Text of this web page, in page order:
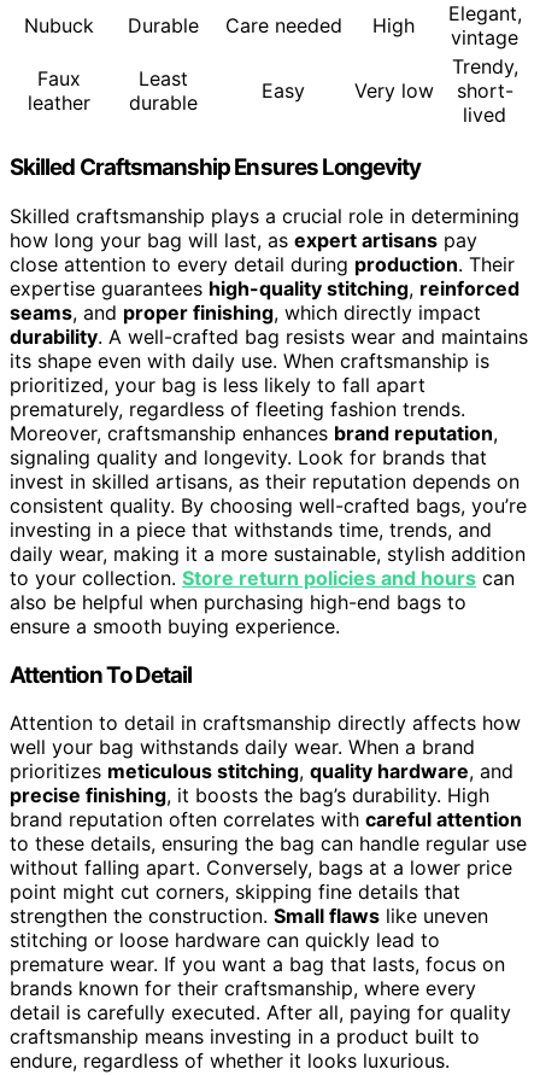
Nubuck
Durable Care needed High
Elegant,
vintage
Faux
leather
Least
durable
Easy Very low
Trendy,
short-
lived
Skilled Craftsmanship Ensures Longevity
Skilled craftsmanship plays a crucial role in determining
how long your bag will last, as expert artisans pay
close attention to every detail during production. Their
expertise guarantees high-quality stitching, reinforced
seams, and proper finishing, which directly impact
durability. A well-crafted bag resists wear and maintains
its shape even with daily use. When craftsmanship is
prioritized, your bag is less likely to fall apart
prematurely, regardless of fleeting fashion trends.
Moreover, craftsmanship enhances brand reputation,
signaling quality and longevity. Look for brands that
invest in skilled artisans, as their reputation depends on
consistent quality. By choosing well-crafted bags, you’re
investing in a piece that withstands time, trends, and
daily wear, making it a more sustainable, stylish addition
to your collection. Store return policies and hours can
also be helpful when purchasing high-end bags to
ensure a smooth buying experience.
Attention To Detail
Attention to detail in craftsmanship directly affects how
well your bag withstands daily wear. When a brand
prioritizes meticulous stitching, quality hardware, and
precise finishing, it boosts the bag’s durability. High
brand reputation often correlates with careful attention
to these details, ensuring the bag can handle regular use
without falling apart. Conversely, bags at a lower price
point might cut corners, skipping fine details that
strengthen the construction. Small flaws like uneven
stitching or loose hardware can quickly lead to
premature wear. If you want a bag that lasts, focus on
brands known for their craftsmanship, where every
detail is carefully executed. After all, paying for quality
craftsmanship means investing in a product built to
endure, regardless of whether it looks luxurious.